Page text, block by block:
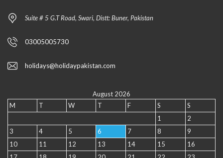
Suite # 5 G.T Road, Swari, Distt: Buner, Pakistan
03005005730
holidays@holidaypakistan.com
August 2026
M
T W T F S
S
1
2
3
4 5 6 7 8
9
10
11 12 13 14 15
16